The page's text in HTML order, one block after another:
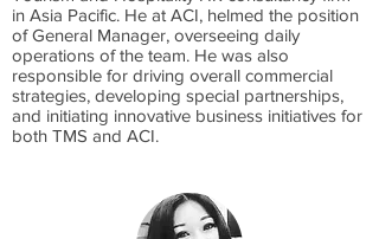
in Asia Pacific. He at ACI, helmed the position
of General Manager, overseeing daily
operations of the team. He was also
responsible for driving overall commercial
strategies, developing special partnerships,
and initiating innovative business initiatives for
both TMS and ACI.